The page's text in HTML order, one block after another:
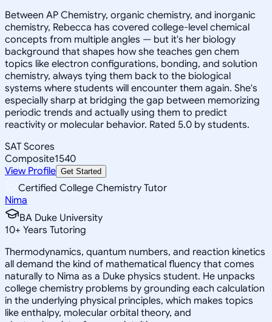
Between AP Chemistry, organic chemistry, and inorganic
chemistry, Rebecca has covered college-level chemical
concepts from multiple angles — but it's her biology
background that shapes how she teaches gen chem
topics like electron configurations, bonding, and solution
chemistry, always tying them back to the biological
systems where students will encounter them again. She's
especially sharp at bridging the gap between memorizing
periodic trends and actually using them to predict
reactivity or molecular behavior. Rated 5.0 by students.
SAT Scores
Composite1540
View Profile Get Started
Certified College Chemistry Tutor
Nima
BA Duke University
10+ Years Tutoring
Thermodynamics, quantum numbers, and reaction kinetics
all demand the kind of mathematical fluency that comes
naturally to Nima as a Duke physics student. He unpacks
college chemistry problems by grounding each calculation
in the underlying physical principles, which makes topics
like enthalpy, molecular orbital theory, and